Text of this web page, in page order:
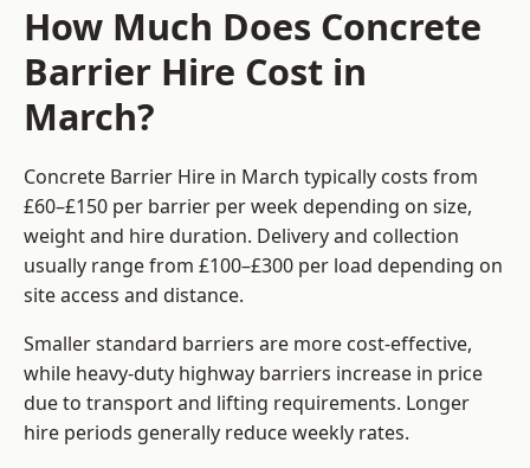
How Much Does Concrete
Barrier Hire Cost in
March?
Concrete Barrier Hire in March typically costs from
£60–£150 per barrier per week depending on size,
weight and hire duration. Delivery and collection
usually range from £100–£300 per load depending on
site access and distance.
Smaller standard barriers are more cost-effective,
while heavy-duty highway barriers increase in price
due to transport and lifting requirements. Longer
hire periods generally reduce weekly rates.